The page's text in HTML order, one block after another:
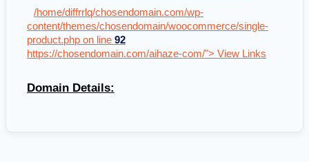
/home/diffrrlq/chosendomain.com/wp-
content/themes/chosendomain/woocommerce/single-
product.php on line 92
https://chosendomain.com/aihaze-com/"> View Links
Domain Details: